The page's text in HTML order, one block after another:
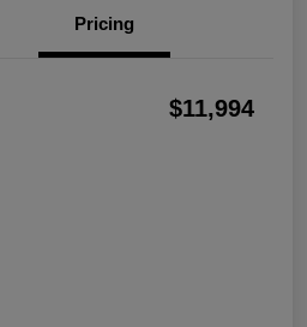
Pricing
$11,994